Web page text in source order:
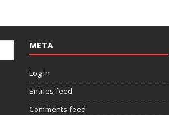
META
Log in
Entries feed
Comments feed